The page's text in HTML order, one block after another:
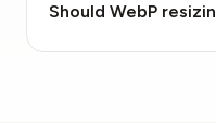
Should WebP